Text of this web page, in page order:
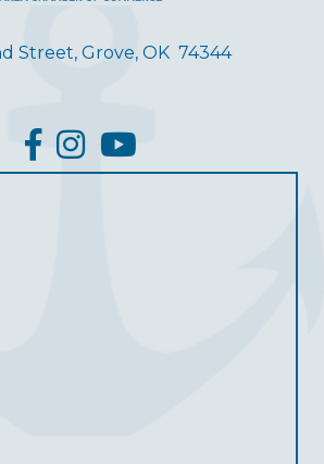
Street, Grove, OK 74344
facebook
InstagramYouTube